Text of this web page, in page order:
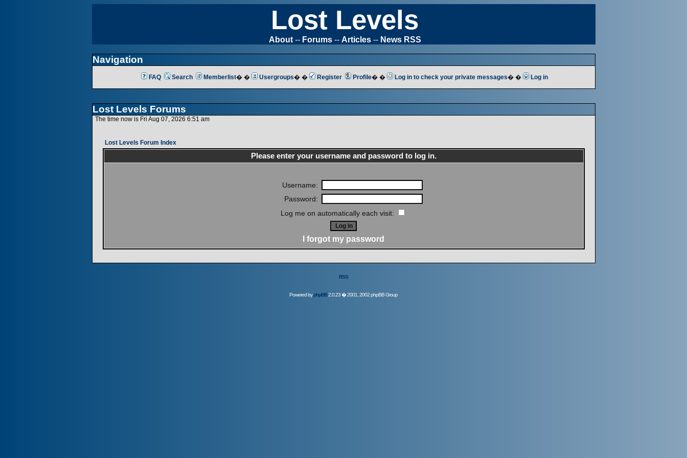
Lost Levels
About-- Forums-- Articles-- News RSS
Navigation
FAQ Search Memberlist� � Usergroups� � Register Profile� � Log in to check your private messages� � Log in
Lost Levels Forums
The time now is Fri Aug 07, 2026 6:51 am
Lost Levels Forum Index
Please enter your username and password to log in.
Username:
Password:
Log me on automatically each visit:
I forgot my password
RSS
Powered byphpBB2.0.23 � 2001, 2002 phpBB Group